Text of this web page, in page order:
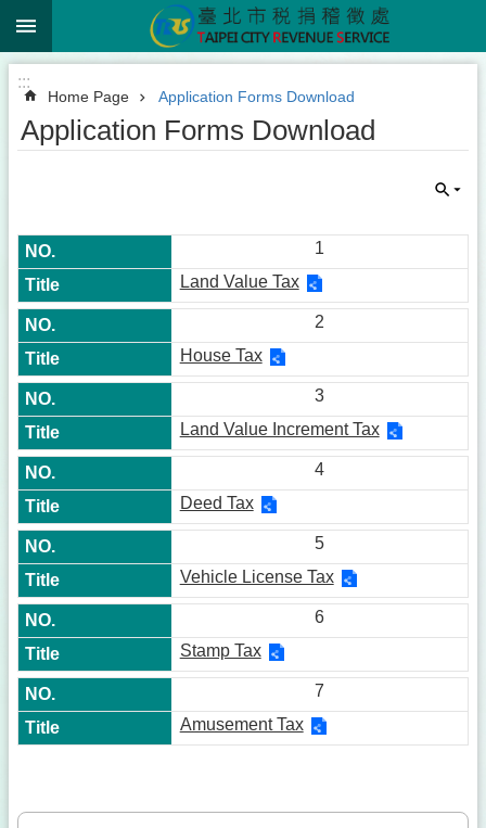
Jump to the content zone at the center
:::
Home Page Application Forms Download
Application Forms Download
1
Land Value Tax
2
House Tax
3
Land Value Increment Tax
4
Deed Tax
5
Vehicle License Tax
6
Stamp Tax
7
Amusement Tax